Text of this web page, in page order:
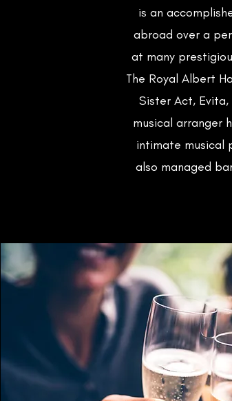
is an
abroad over a
at many
The Royal Albert
Sister Act,
musical arranger
intimate musical
also managed